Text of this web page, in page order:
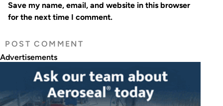
Save my name, email, and website in this browser
for the next time I comment.
Advertisements